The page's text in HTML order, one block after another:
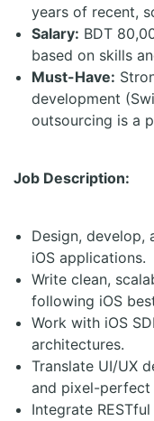
years of recent,
Salary: BDT
based on skills
Must-Have:
development
outsourcing is a
Job Description:
Design, develop,
iOS applications.
Write clean,
following iOS
Work with iOS
architectures.
Translate UI/UX
and pixel-perfect
Integrate